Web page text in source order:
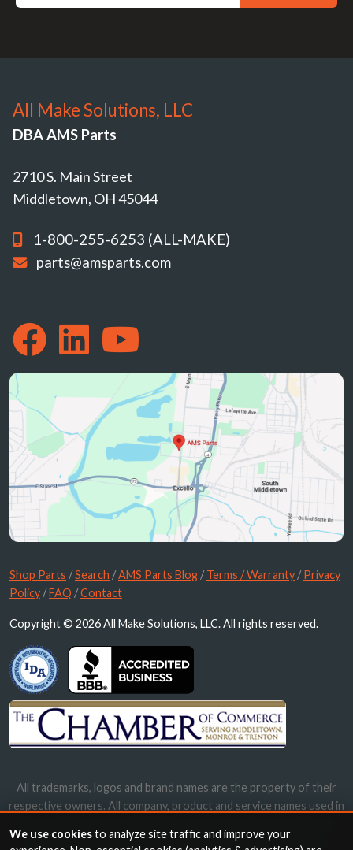
All Make Solutions, LLC
DBA AMS Parts
2710 S. Main Street
Middletown, OH 45044
1-800-255-6253 (ALL-MAKE)
parts@amsparts.com
Shop Parts /Search /AMS Parts Blog /Terms / Warranty /Privacy
Policy /FAQ /Contact
Copyright © 2026 All Make Solutions, LLC. All rights reserved.
All trademarks, logos and brand names are the property of their
respective owners. All company, product and service names used in
names, trademarks and brands does not imply endorsement.
We use cookiesto analyze site traffic and improve your